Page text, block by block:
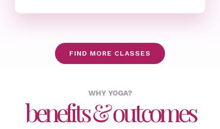
FIND MORE CLASSES
WHY YOGA?
benefits & outcomes